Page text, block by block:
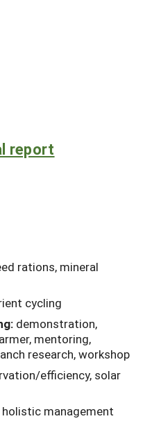
report
rations, mineral
cycling
demonstration,
mentoring,
research, workshop
efficiency, solar
holistic management